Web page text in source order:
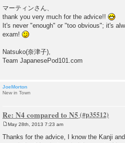
o
t
マーティンさん、
thank you very much for the advice!!
It's never "enough" or "too obvious"; it's
exam!
Natsuko(奈津子),
Team JapanesePod101.com
JoeMorton
New in Town
Re: N4 compared to N5
s
May 28th, 2013 7:23 am
Thanks for the advice, I know the Kanji